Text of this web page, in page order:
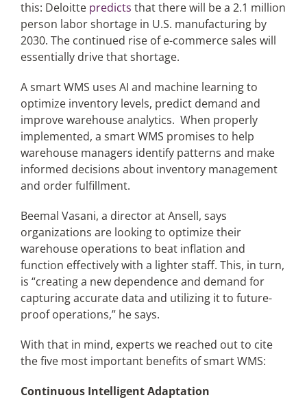
this: Deloitte predicts that there will be a 2.1 million
person labor shortage in U.S. manufacturing by
2030. The continued rise of e-commerce sales will
essentially drive that shortage.
A smart WMS uses AI and machine learning to
optimize inventory levels, predict demand and
improve warehouse analytics. When properly
implemented, a smart WMS promises to help
warehouse managers identify patterns and make
informed decisions about inventory management
and order fulfillment.
Beemal Vasani, a director at Ansell, says
organizations are looking to optimize their
warehouse operations to beat inflation and
function effectively with a lighter staff. This, in turn,
is “creating a new dependence and demand for
capturing accurate data and utilizing it to future-
proof operations,” he says.
With that in mind, experts we reached out to cite
the five most important benefits of smart WMS:
Continuous Intelligent Adaptation